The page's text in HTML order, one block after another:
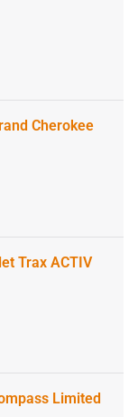
Cherokee
Trax ACTIV
Limited